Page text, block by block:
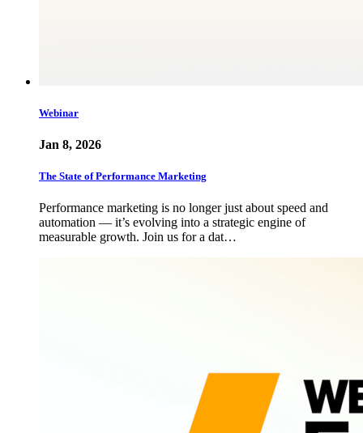
Webinar
Jan 8, 2026
The State of Performance Marketing
Performance marketing is no longer just about speed and
automation — it’s evolving into a strategic engine of
measurable growth. Join us for a dat…